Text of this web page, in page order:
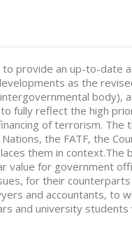
provide an up-to-date
as the
body),
fully reflect the high
of terrorism. The
the FATF, the
them in context.The
value for government
for their counterparts
and accountants, to
and university